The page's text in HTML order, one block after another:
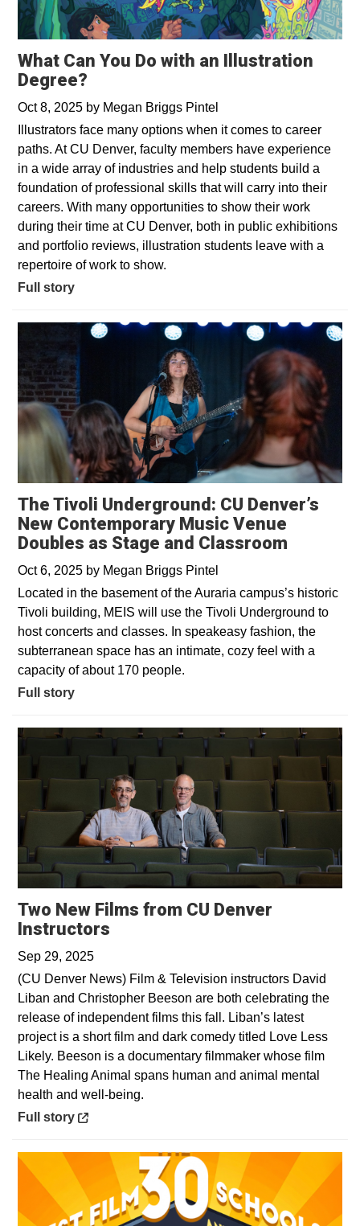
What Can You Do with an Illustration
Degree?
Oct 8, 2025 by Megan Briggs Pintel
Illustrators face many options when it comes to career
paths. At CU Denver, faculty members have experience
in a wide array of industries and help students build a
foundation of professional skills that will carry into their
careers. With many opportunities to show their work
during their time at CU Denver, both in public exhibitions
and portfolio reviews, illustration students leave with a
repertoire of work to show.
Full story
The Tivoli Underground: CU Denver’s
New Contemporary Music Venue
Doubles as Stage and Classroom
Oct 6, 2025 by Megan Briggs Pintel
Located in the basement of the Auraria campus’s historic
Tivoli building, MEIS will use the Tivoli Underground to
host concerts and classes. In speakeasy fashion, the
subterranean space has an intimate, cozy feel with a
capacity of about 170 people.
Full story
Two New Films from CU Denver
Instructors
Sep 29, 2025
(CU Denver News) Film & Television instructors David
Liban and Christopher Beeson are both celebrating the
release of independent films this fall. Liban’s latest
project is a short film and dark comedy titled Love Less
Likely. Beeson is a documentary filmmaker whose film
The Healing Animal spans human and animal mental
health and well-being.
Opens in a new window
Full story